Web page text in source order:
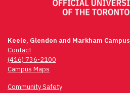
Keele, Glendon and Markham Campus
Contact
(416) 736-2100
Campus Maps
Community Safety